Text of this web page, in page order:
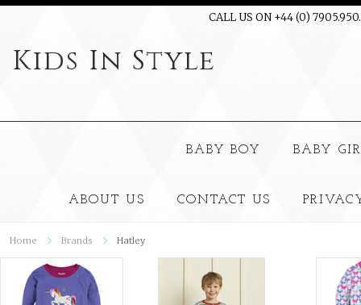
CALL US ON +44 (0)
Kids In Style
BABY BOY BABY
ABOUT US CONTACT US
Home Brands Hatley